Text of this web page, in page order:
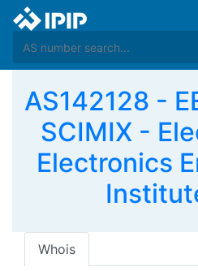
AS142128 -
SCIMIX -
Electronics
Whois